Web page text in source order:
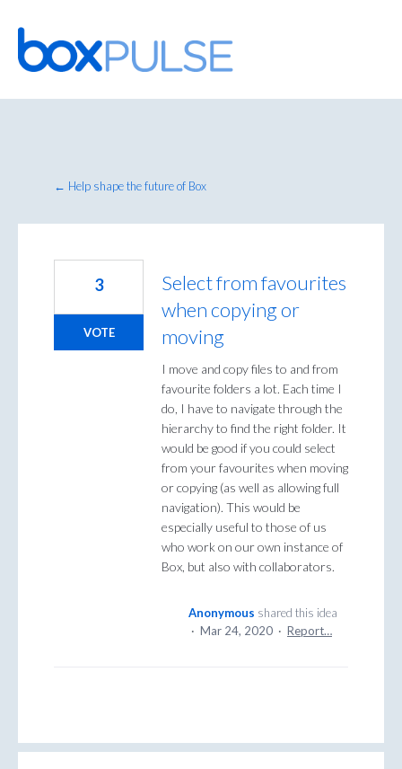
Skip
to
content
← Help shape the future of Box
Select from favourites
when copying or
moving
I move and copy files to and from
favourite folders a lot. Each time I
do, I have to navigate through the
hierarchy to find the right folder. It
would be good if you could select
from your favourites when moving
or copying (as well as allowing full
navigation). This would be
especially useful to those of us
who work on our own instance of
Box, but also with collaborators.
3
VOTE
Anonymous shared this idea
· Mar 24, 2020 · Report…